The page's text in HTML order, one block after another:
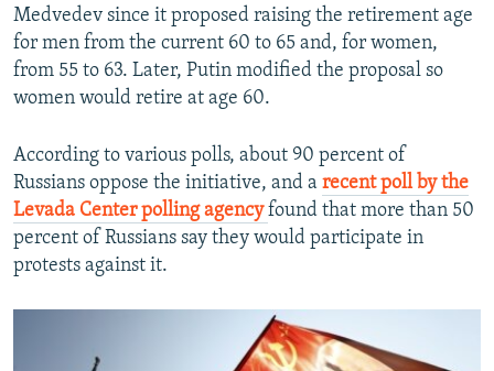
Medvedev since it proposed raising the retirement age
for men from the current 60 to 65 and, for women,
from 55 to 63. Later, Putin modified the proposal so
women would retire at age 60.
According to various polls, about 90 percent of
Russians oppose the initiative, and a recent poll by the
Levada Center polling agencyfound that more than 50
percent of Russians say they would participate in
protests against it.